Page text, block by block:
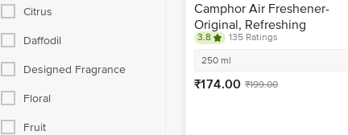
Citrus
Daffodil
Designed Fragrance
Floral
Fruit
Camphor Air Freshener-
Original, Refreshing
Fragrance, Repels
Mosquitoes
3.8
135 Ratings
250 ml
₹174.00 ₹199.00